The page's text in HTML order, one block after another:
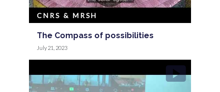
The Compass of possibilities
CNRS & MRSH
July 21, 2023